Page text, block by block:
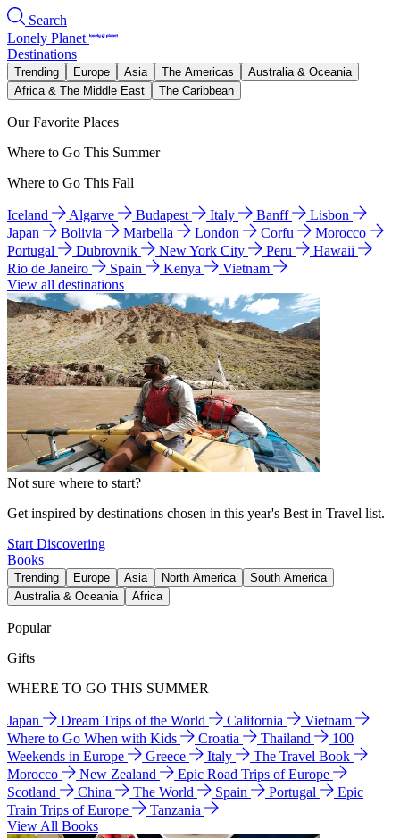
Search
Lonely Planet
Destinations
Trending Europe Asia The Americas
Australia & Oceania
Africa & The Middle East
The Caribbean
Our Favorite Places
Where to Go This Summer
Where to Go This Fall
Iceland Algarve Budapest Italy Banff
Lisbon
Japan
Bolivia Marbella London Corfu
Morocco
Portugal
Dubrovnik New York City Peru
Hawaii
Rio de Janeiro
Spain Kenya
Vietnam
View all destinations
Not sure where to start?
Get inspired by destinations chosen in this year's Best in Travel list.
Start Discovering
Books
Trending Europe Asia North America
South America
Australia & Oceania
Africa
Popular
Gifts
WHERE TO GO THIS SUMMER
Japan Dream Trips of the World California
Vietnam
Where to Go When with Kids
Croatia Thailand
100
Weekends in Europe
Greece Italy
The Travel Book
Morocco
New Zealand
Epic Road Trips of Europe
Scotland
China The World Spain Portugal
Epic
Train Trips of Europe
Tanzania
View All Books